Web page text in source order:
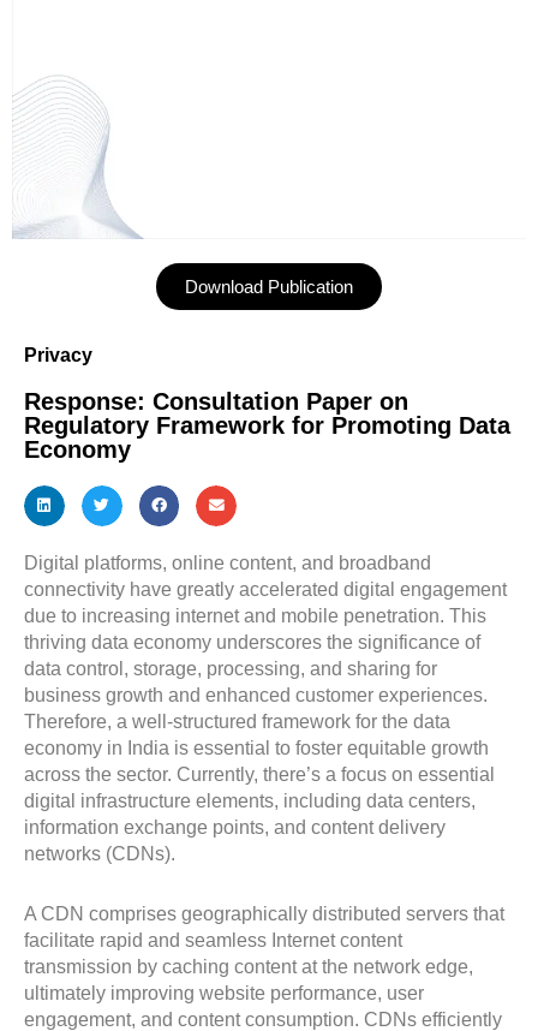
Download Publication
Privacy
Response: Consultation Paper on
Regulatory Framework for Promoting Data
Economy
Digital platforms, online content, and broadband
connectivity have greatly accelerated digital engagement
due to increasing internet and mobile penetration. This
thriving data economy underscores the significance of
data control, storage, processing, and sharing for
business growth and enhanced customer experiences.
Therefore, a well-structured framework for the data
economy in India is essential to foster equitable growth
across the sector. Currently, there’s a focus on essential
digital infrastructure elements, including data centers,
information exchange points, and content delivery
networks (CDNs).
A CDN comprises geographically distributed servers that
facilitate rapid and seamless Internet content
transmission by caching content at the network edge,
ultimately improving website performance, user
engagement, and content consumption. CDNs efficiently